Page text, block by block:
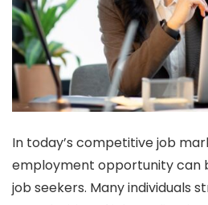
In today’s competitive job
employment opportunity can
job seekers. Many individuals